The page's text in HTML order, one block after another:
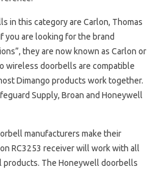
in this category are Carlon, Thomas
you are looking for the brand
they are now known as Carlon or
wireless doorbells are compatible
Dimango products work together.
Supply, Broan and Honeywell
manufacturers make their
RC3253 receiver will work with all
The Honeywell doorbells